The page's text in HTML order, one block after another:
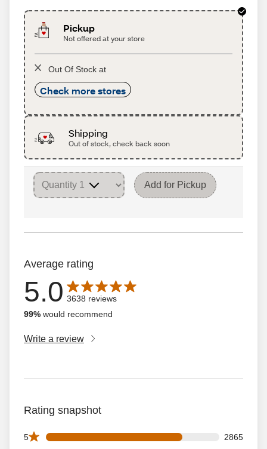
Pickup
Not offered at your store
Out Of Stock at
Check more stores
Shipping
Out of stock, check back soon
Add for Pickup
Average rating
5.0
Average rating is 5.0 out of 5 stars with 3638 reviews
3638 reviews
99% would recommend
Write a review
Rating snapshot
5 2865
2865 5 star reviews out of 3638 reviews